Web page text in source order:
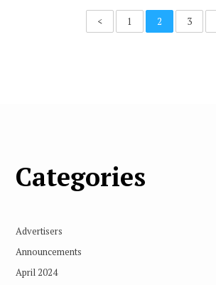
< 1 2 3
Categories
Advertisers
Announcements
April 2024